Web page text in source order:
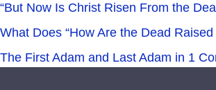
“But Now Is Christ Risen From the
What Does “How Are the Dead Raised
The First Adam and Last Adam in 1